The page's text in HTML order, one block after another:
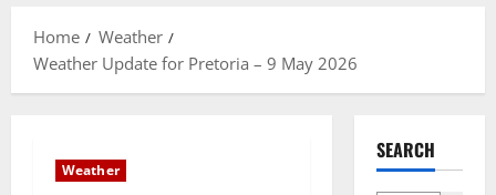
Home
Weather
Weather Update for Pretoria – 9 May 2026
Weather
SEARCH